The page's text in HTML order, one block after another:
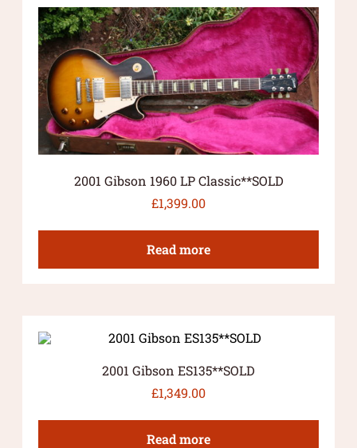
2001 Gibson 1960 LP Classic**SOLD
£1,399.00
Read more
2001 Gibson ES135**SOLD
£1,349.00
Read more